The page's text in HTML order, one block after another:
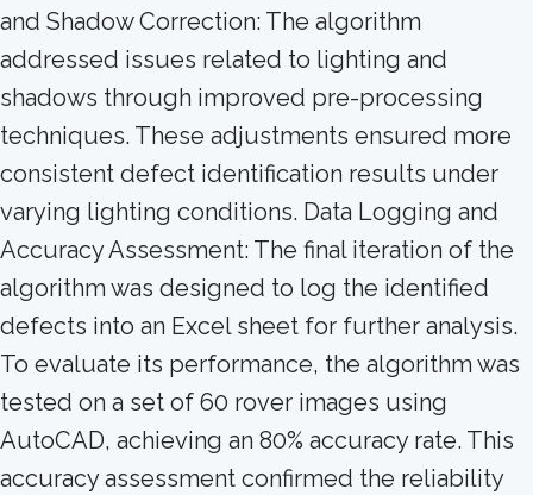
and Shadow Correction: The algorithm
addressed issues related to lighting and
shadows through improved pre-processing
techniques. These adjustments ensured more
consistent defect identification results under
varying lighting conditions. Data Logging and
Accuracy Assessment: The final iteration of the
algorithm was designed to log the identified
defects into an Excel sheet for further analysis.
To evaluate its performance, the algorithm was
tested on a set of 60 rover images using
AutoCAD, achieving an 80% accuracy rate. This
accuracy assessment confirmed the reliability